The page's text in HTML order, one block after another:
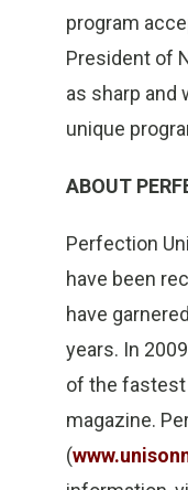
program
President of
as sharp and
unique
ABOUT
Perfection
have been
have
years. In
of the fastest
magazine.
(